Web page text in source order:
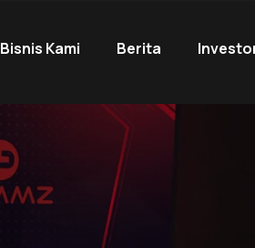
Bisnis Kami Berita